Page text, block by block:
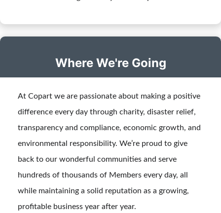
Where We're Going
At Copart we are passionate about making a positive
difference every day through charity, disaster relief,
transparency and compliance, economic growth, and
environmental responsibility. We’re proud to give
back to our wonderful communities and serve
hundreds of thousands of Members every day, all
while maintaining a solid reputation as a growing,
profitable business year after year.